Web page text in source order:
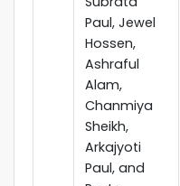
Paul, Jewel
Hossen,
Ashraful
Alam,
Chanmiya
Sheikh,
Arkajyoti
Paul, and